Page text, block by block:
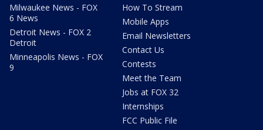
Milwaukee News - FOX
6 News
Detroit News - FOX 2
Detroit
Minneapolis News - FOX
9
How To Stream
Mobile Apps
Email Newsletters
Contact Us
Contests
Meet the Team
Jobs at FOX 32
Internships
FCC Public File